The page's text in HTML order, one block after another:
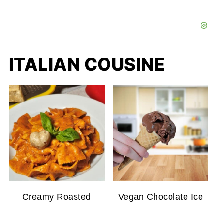
ITALIAN COUSINE
Creamy Roasted
Vegan Chocolate Ice